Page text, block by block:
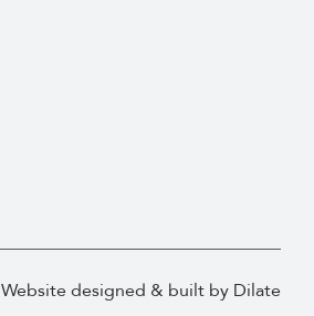
Website designed & built by Dilate